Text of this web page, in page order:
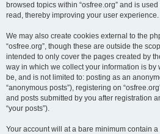
browsed topics within “osfree.org” and is
read, thereby improving your user experience.
We may also create cookies external to the
“osfree.org”, though these are outside the
intended to only cover the pages created by
way in which we collect your information is by
be, and is not limited to: posting as an
“anonymous posts”), registering on
and posts submitted by you after registration
“your posts”).
Your account will at a bare minimum contain